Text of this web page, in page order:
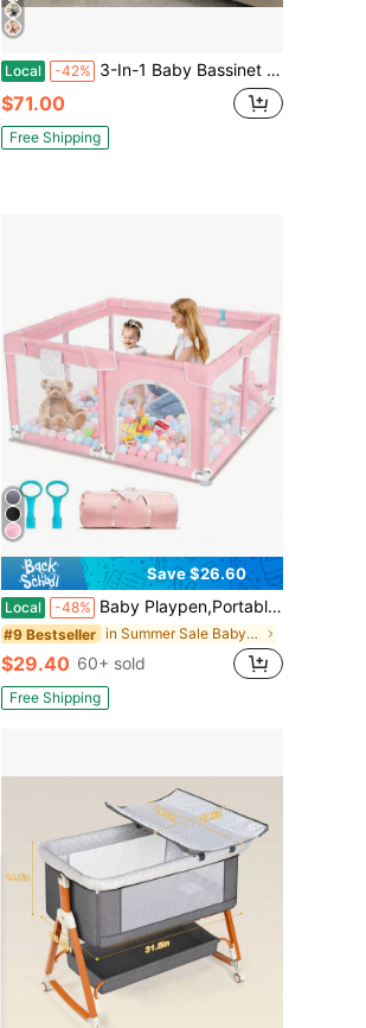
Local -42% 3-In-1 Baby Bassinet Bedside Crib, With Storage Basket And Side Zipper,Adjustable Height,Foldable Baby Crib For Newborn To Toddles,Baby Need
$71.00
Free Shipping
Save $26.60
Local -48% Baby Playpen,Portable Playground,Baby Gate Fence With Soft Breathable Mesh&Anti-Slip Base,Indoor And Outdoor,Baby Playen Activity Center,Newborn Gift
#9 Bestseller in Summer Sale Baby Furniture
$29.40 60+ sold
Free Shipping